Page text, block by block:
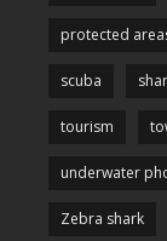
protected
scuba
tourism
underwater
Zebra shark